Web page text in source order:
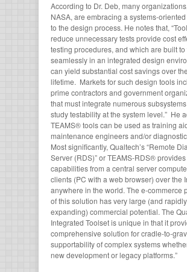
According to Dr. Deb, many
NASA, are embracing a systems-
to the design process. He notes that,
reduce unnecessary tests provide cost
testing procedures, and which are built to
seamlessly in an integrated design
can yield substantial cost savings over
lifetime. Markets for such design tools
prime contractors and government
that must integrate numerous
study testability at the system level.” He
TEAMS® tools can be used as training
maintenance engineers and/or
Most significantly, Qualtech’s “Remote
Server (RDS)” or TEAMS-RDS®
capabilities from a central server
clients (PC with a web browser) over the
anywhere in the world. The e-commerce
of this solution has very large (and rapidly
expanding) commercial potential. The
Integrated Toolset is unique in that it
comprehensive solution for cradle-to-
supportability of complex systems
new development or legacy platforms.”